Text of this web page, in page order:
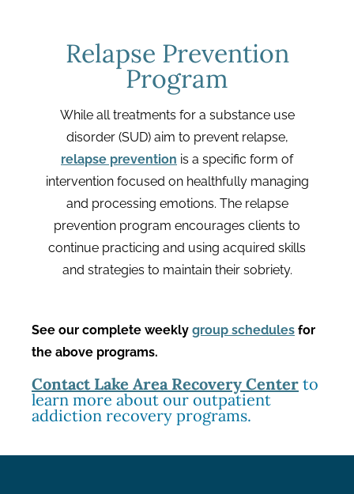
Relapse Prevention
Program
While all treatments for a substance use
disorder (SUD) aim to prevent relapse,
relapse prevention is a specific form of
intervention focused on healthfully managing
and processing emotions. The relapse
prevention program encourages clients to
continue practicing and using acquired skills
and strategies to maintain their sobriety.
See our complete weekly group schedules for
the above programs.
Contact Lake Area Recovery Center to
learn more about our outpatient
addiction recovery programs.